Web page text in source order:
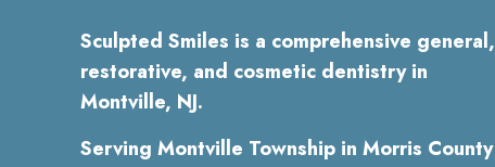
Sculpted Smiles is a comprehensive general,
restorative, and cosmetic dentistry in
Montville, NJ.
Serving Montville Township in Morris County